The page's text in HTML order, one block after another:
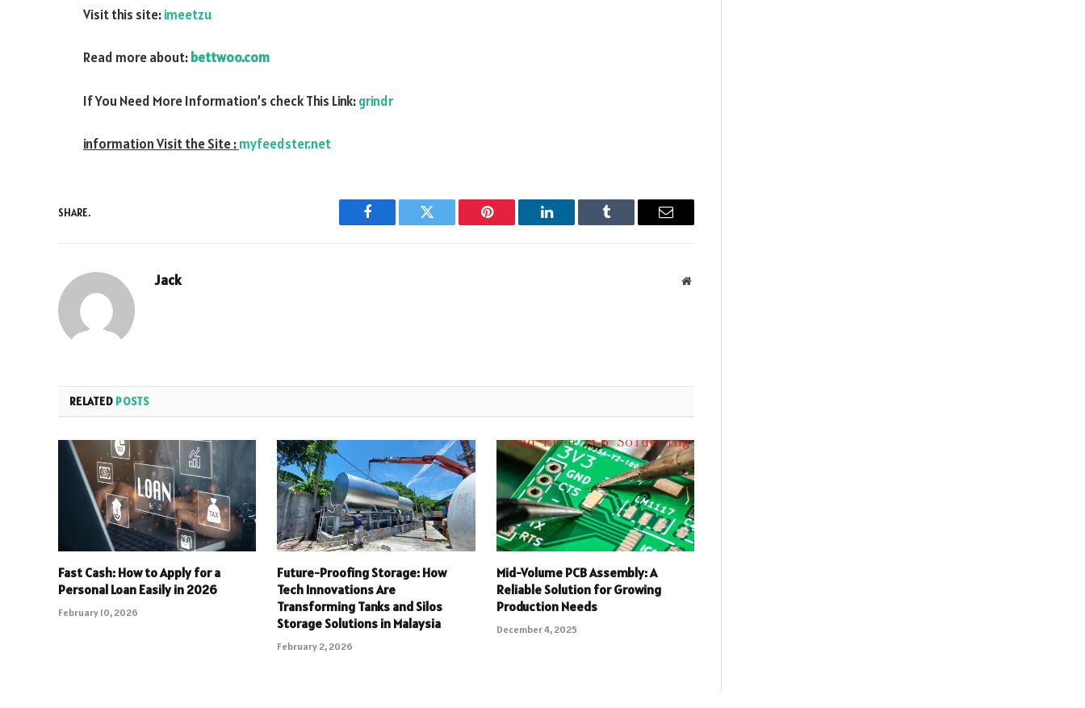
Visit this site:imeetzu
Read more about:bettwoo.com
If You Need More Information’s check This Link:grindr
information Visit the Site :myfeedster.net
SHARE.
Facebook Twitter Pinterest LinkedIn Tumblr Email
Jack Website
RELATED POSTS
Fast Cash: How to Apply for a
Personal Loan Easily in 2026
February 10, 2026
Future-Proofing Storage: How
Tech Innovations Are
Transforming Tanks and Silos
Storage Solutions in Malaysia
February 2, 2026
Mid-Volume PCB Assembly: A
Reliable Solution for Growing
Production Needs
December 4, 2025